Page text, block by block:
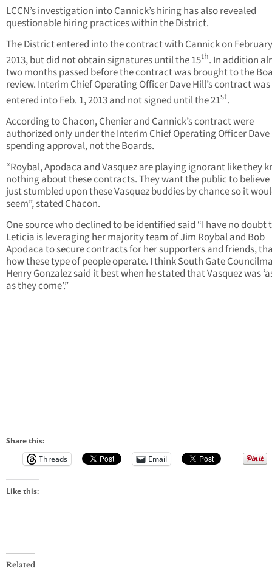
LCCN’s investigation into Cannick’s hiring has also revealed
questionable hiring practices within the District.
The District entered into the contract with Cannick on
2013, but did not obtain signatures until the 15th. In addition
two months passed before the contract was brought to the
review. Interim Chief Operating Officer Dave Hill’s contract was
entered into Feb. 1, 2013 and not signed until the 21st.
According to Chacon, Chenier and Cannick’s contract were
authorized only under the Interim Chief Operating Officer Dave
spending approval, not the Boards.
“Roybal, Apodaca and Vasquez are playing ignorant like they
nothing about these contracts. They want the public to
just stumbled upon these Vasquez buddies by chance so it
seem”, stated Chacon.
One source who declined to be identified said “I have no doubt
Leticia is leveraging her majority team of Jim Roybal and Bob
Apodaca to secure contracts for her supporters and friends,
how these type of people operate. I think South Gate
Henry Gonzalez said it best when he stated that Vasquez was
as they come’.”
Share this:
Threads
Email
Like this:
Related